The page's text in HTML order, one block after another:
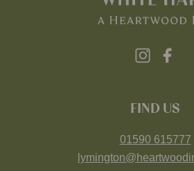
FIND US
01590 615777